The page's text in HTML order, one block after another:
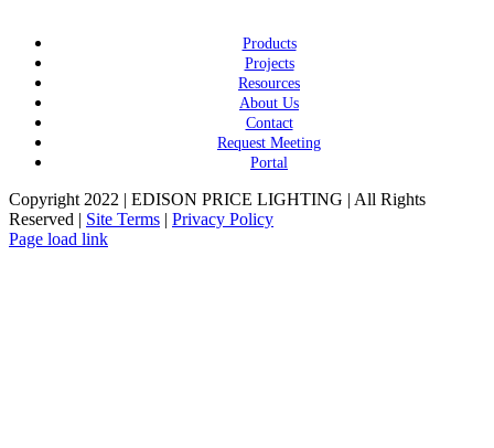
Products
Projects
Resources
About Us
Contact
Request Meeting
Portal
Copyright 2022 | EDISON PRICE LIGHTING | All Rights
Reserved | Site Terms | Privacy Policy
Page load link